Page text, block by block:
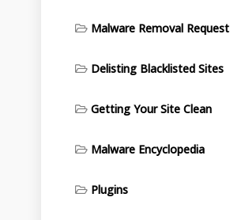
Malware Removal Request
Delisting Blacklisted Sites
Getting Your Site Clean
Malware Encyclopedia
Plugins